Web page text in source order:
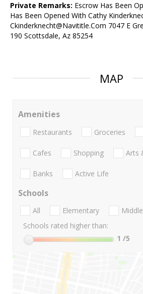
Private Remarks: Escrow Has Been
Has Been Opened With Cathy
Ckinderknecht@Navititle.Com 7047 E
190 Scottsdale, Az 85254
MAP
Amenities
Restaurants Groceries
Cafes Shopping Arts
Banks Active Life
Schools
All Elementary Middle
Schools rated higher than:
1 /5